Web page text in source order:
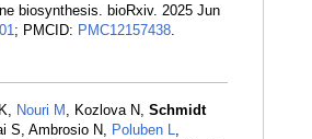
biosynthesis. bioRxiv. 2025 Jun
; PMCID: PMC12157438.
Nouri M , Kozlova N, Schmidt
S, Ambrosio N, Poluben L,